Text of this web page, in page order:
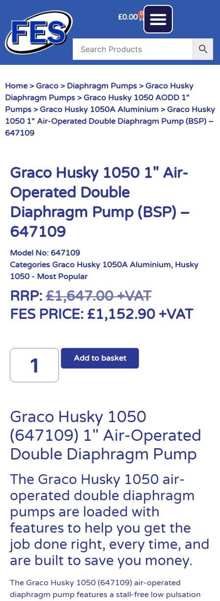
£0.00 0
Home > Graco > Diaphragm Pumps > Graco Husky
Diaphragm Pumps > Graco Husky 1050 AODD 1"
Pumps > Graco Husky 1050A Aluminium > Graco Husky
1050 1″ Air-Operated Double Diaphragm Pump (BSP) –
647109
Graco Husky 1050 1″ Air-
Operated Double
Diaphragm Pump (BSP) –
647109
Model No: 647109
Categories Graco Husky 1050A Aluminium, Husky
1050 - Most Popular
RRP: £1,647.00+VAT
FES PRICE: £1,152.90 +VAT
Add to basket
Graco Husky 1050
(647109) 1″ Air-Operated
Double Diaphragm Pump
The Graco Husky 1050 air-
operated double diaphragm
pumps are loaded with
features to help you get the
job done right, every time, and
are built to save you money.
The Graco Husky 1050 (647109) air-operated
diaphragm pump features a stall-free low pulsation